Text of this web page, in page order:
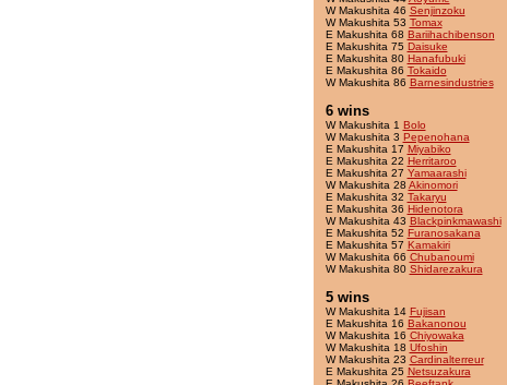
W Makushita 46 Senjinzoku
W Makushita 53 Tomax
E Makushita 68 Bariihachibenson
E Makushita 75 Daisuke
E Makushita 80 Hanafubuki
E Makushita 86 Tokaido
W Makushita 86 Barnesindustries
6 wins
W Makushita 1 Bolo
W Makushita 3 Pepenohana
E Makushita 17 Miyabiko
E Makushita 22 Herritaroo
E Makushita 27 Yamaarashi
W Makushita 28 Akinomori
E Makushita 32 Takaryu
E Makushita 36 Hidenotora
W Makushita 43 Blackpinkmawashi
E Makushita 52 Furanosakana
E Makushita 57 Kamakiri
W Makushita 66 Chubanoumi
W Makushita 80 Shidarezakura
5 wins
W Makushita 14 Fujisan
E Makushita 16 Bakanonou
W Makushita 16 Chiyowaka
W Makushita 18 Ufoshin
W Makushita 23 Cardinalterreur
E Makushita 25 Netsuzakura